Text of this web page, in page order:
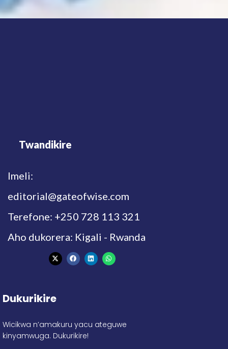
Twandikire
Imeli:
editorial@gateofwise.com
Terefone: +250 728 113 321
Aho dukorera: Kigali - Rwanda
Dukurikire
Wicikwa n’amakuru yacu ateguwe
kinyamwuga. Dukurikire!